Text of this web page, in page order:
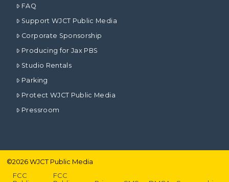
FAQ
Support WJCT Public Media
Corporate Sponsorship
Producing for Jax PBS
Studio Rentals
Parking
Protect WJCT Public Media
Pressroom
©2026WJCT Public Media
FCC
FCC